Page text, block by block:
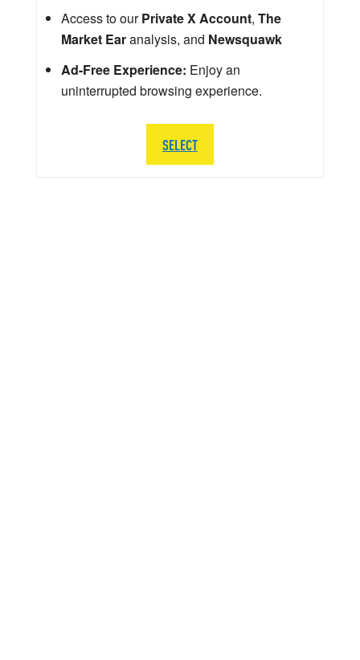
Access to ourPrivate X Account, The
Market Earanalysis, and Newsquawk
Ad-Free Experience: Enjoy an
uninterrupted browsing experience.
SELECT